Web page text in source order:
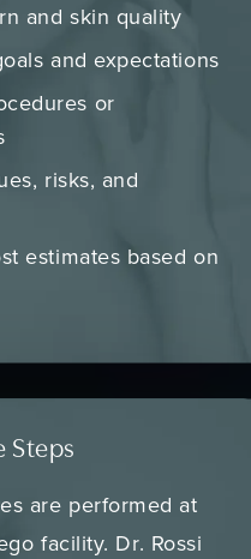
and skin quality
and expectations
or
risks, and
estimates based on
Steps
are performed at
facility. Dr. Rossi